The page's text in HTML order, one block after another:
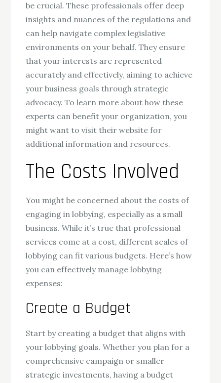
be crucial. These professionals offer deep
insights and nuances of the regulations and
can help navigate complex legislative
environments on your behalf. They ensure
that your interests are represented
accurately and effectively, aiming to achieve
your business goals through strategic
advocacy. To learn more about how these
experts can benefit your organization, you
might want to visit their website for
additional information and resources.
The Costs Involved
You might be concerned about the costs of
engaging in lobbying, especially as a small
business. While it’s true that professional
services come at a cost, different scales of
lobbying can fit various budgets. Here’s how
you can effectively manage lobbying
expenses:
Create a Budget
Start by creating a budget that aligns with
your lobbying goals. Whether you plan for a
comprehensive campaign or smaller
strategic investments, having a budget